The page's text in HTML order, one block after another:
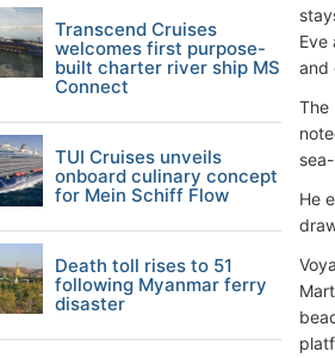
Eve
and
The
He
Transcend Cruises
welcomes first purpose-
built charter river ship MS
Connect
TUI Cruises unveils
onboard culinary concept
for Mein Schiff Flow
Death toll rises to 51
following Myanmar ferry
disaster